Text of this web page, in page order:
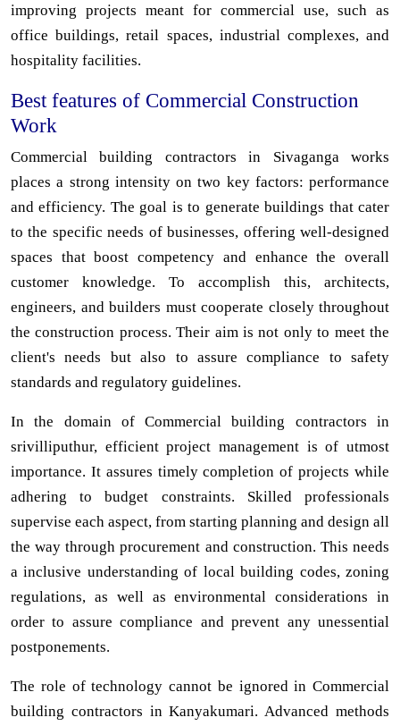
improving projects meant for commercial use, such as
office buildings, retail spaces, industrial complexes, and
hospitality facilities.
Best features of Commercial Construction
Work
Commercial building contractors in Sivaganga works
places a strong intensity on two key factors: performance
and efficiency. The goal is to generate buildings that cater
to the specific needs of businesses, offering well-designed
spaces that boost competency and enhance the overall
customer knowledge. To accomplish this, architects,
engineers, and builders must cooperate closely throughout
the construction process. Their aim is not only to meet the
client's needs but also to assure compliance to safety
standards and regulatory guidelines.
In the domain of Commercial building contractors in
srivilliputhur, efficient project management is of utmost
importance. It assures timely completion of projects while
adhering to budget constraints. Skilled professionals
supervise each aspect, from starting planning and design all
the way through procurement and construction. This needs
a inclusive understanding of local building codes, zoning
regulations, as well as environmental considerations in
order to assure compliance and prevent any unessential
postponements.
The role of technology cannot be ignored in Commercial
building contractors in Kanyakumari. Advanced methods